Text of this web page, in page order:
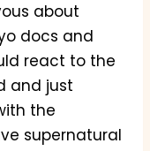
about
docs and
react to the
and just
the
supernatural